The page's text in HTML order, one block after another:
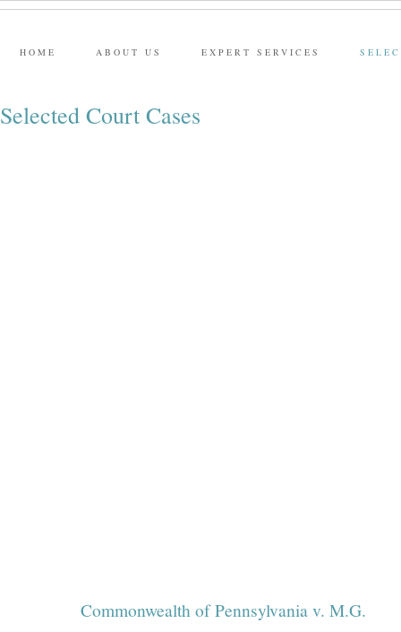
HOME ABOUT US EXPERT SERVICES
Selected Court Cases
Commonwealth of Pennsylvania v. M.G.